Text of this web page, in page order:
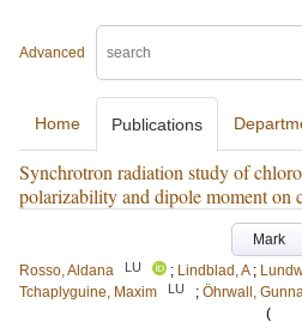
Advanced
Home Publications
Synchrotron radiation study of
polarizability and dipole moment on
Mark
Rosso, Aldana
LU ; Lindblad, A ;
Tchaplyguine, Maxim
LU ; Öhrwall,
(